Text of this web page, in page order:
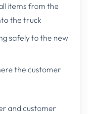
items from the
the truck
safely to the new
the customer
and customer